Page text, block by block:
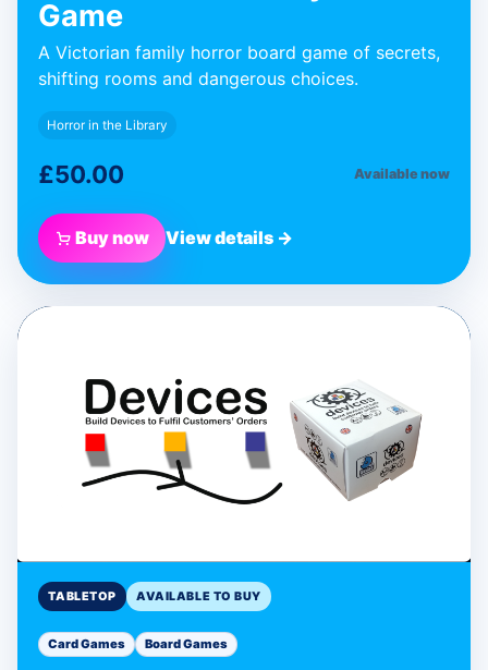
Game
A Victorian family horror board game of secrets,
shifting rooms and dangerous choices.
Horror in the Library
£50.00 Available now
Buy now View details →
Card Game
Tabletop
TABLETOP AVAILABLE TO BUY
Card Games Board Games